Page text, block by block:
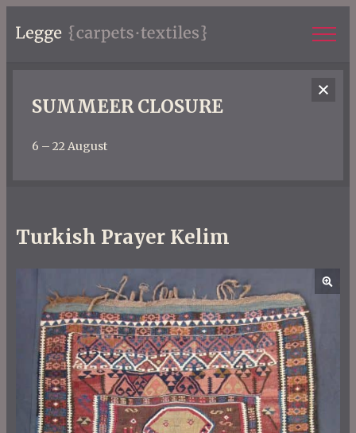
SUMMEER CLOSURE
6 – 22 August
Turkish Prayer Kelim